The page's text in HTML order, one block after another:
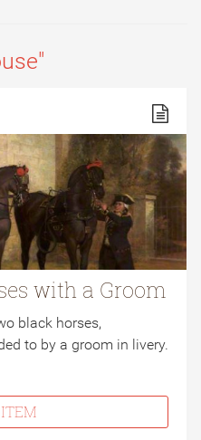
with a Groom
black horses,
to by a groom in livery.